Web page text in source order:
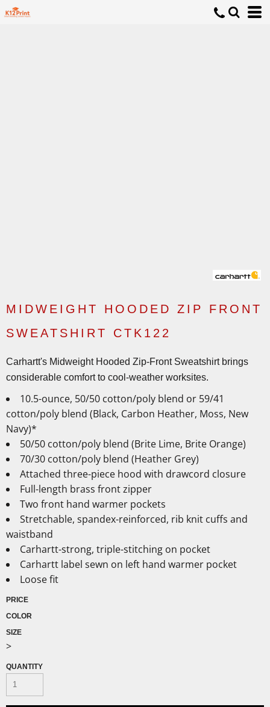
MIDWEIGHT HOODED ZIP FRONT
SWEATSHIRT CTK122
Carhartt's Midweight Hooded Zip-Front Sweatshirt brings
considerable comfort to cool-weather worksites.
10.5-ounce, 50/50 cotton/poly blend or 59/41
cotton/poly blend (Black, Carbon Heather, Moss, New
Navy)*
50/50 cotton/poly blend (Brite Lime, Brite Orange)
70/30 cotton/poly blend (Heather Grey)
Attached three-piece hood with drawcord closure
Full-length brass front zipper
Two front hand warmer pockets
Stretchable, spandex-reinforced, rib knit cuffs and
waistband
Carhartt-strong, triple-stitching on pocket
Carhartt label sewn on left hand warmer pocket
Loose fit
PRICE
COLOR
SIZE
>
QUANTITY